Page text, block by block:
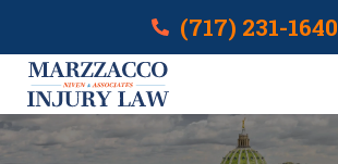
(717) 231-1640